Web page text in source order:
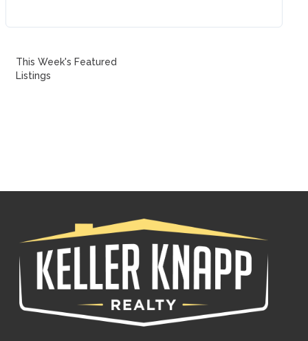
This Week's Featured
Listings